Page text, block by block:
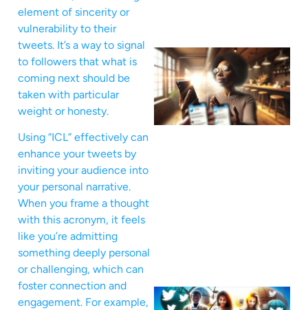
element of sincerity or
vulnerability to their
tweets. It’s a way to signal
to followers that what is
coming next should be
taken with particular
weight or honesty.
Using “ICL” effectively can
enhance your tweets by
inviting your audience into
your personal narrative.
When you frame a thought
with this acronym, it feels
like you’re admitting
something deeply personal
or challenging, which can
foster connection and
engagement. For example,